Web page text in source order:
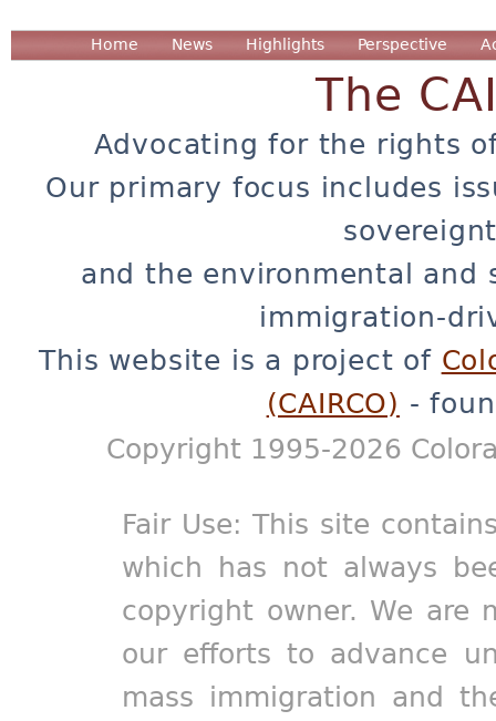
Home News Highlights Perspective
The
Advocating for the rights
Our primary focus includes
and the environmental and
immigration-
This website is a project of
(CAIRCO) -
Copyright 1995-2026
Fair Use: This site
which has not always
copyright owner. We are
our efforts to advance
mass immigration and